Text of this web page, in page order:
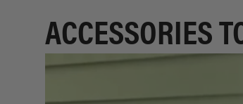
ACCESSORIES